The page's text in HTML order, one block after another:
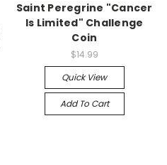
Saint Peregrine "Cancer
Is Limited" Challenge
Coin
$14.99
Quick View
Add To Cart